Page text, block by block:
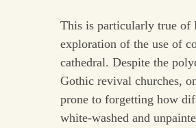
This is particularly true of
exploration of the use of
cathedral. Despite the
Gothic revival churches,
prone to forgetting how
white-washed and